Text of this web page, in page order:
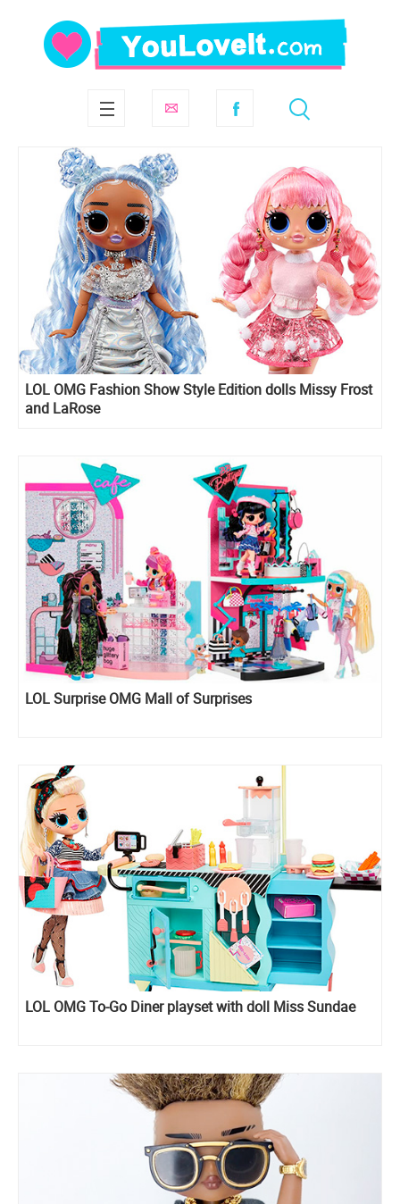
LOL OMG Fashion Show Style Edition dolls Missy Frost
and LaRose
LOL Surprise OMG Mall of Surprises
LOL OMG To-Go Diner playset with doll Miss Sundae